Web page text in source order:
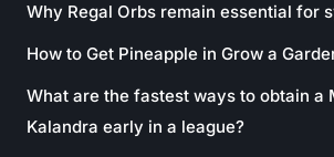
Why Regal Orbs remain essential for
How to Get Pineapple in Grow a
What are the fastest ways to obtain a
Kalandra early in a league?